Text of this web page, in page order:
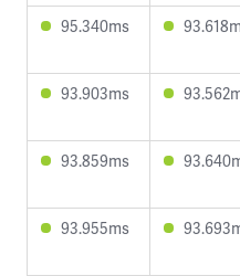
95.340ms
93.903ms
93.859ms
93.955ms